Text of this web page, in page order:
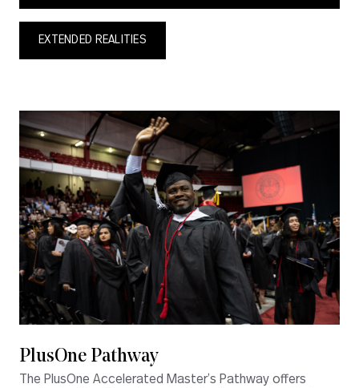
EXTENDED REALITIES
PlusOne Pathway
The PlusOne Accelerated Master’s Pathway offers